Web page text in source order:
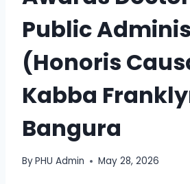
Public
(Honoris
Kabba
Bangura
ByPHU Admin May 28, 2026